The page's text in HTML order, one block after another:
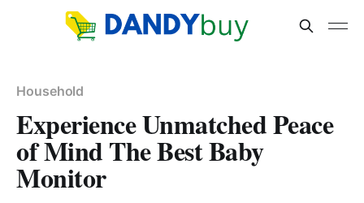
Household
Experience Unmatched Peace
of Mind The Best Baby
Monitor